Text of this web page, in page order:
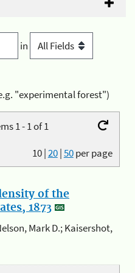
in
"experimental forest")
1 - 1 of 1
10|20|50per page
of the
1873
Mark D.; Kaisershot,